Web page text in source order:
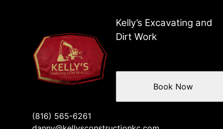
Kelly’s Excavating and
Dirt Work
(816) 565-6261
Book Now